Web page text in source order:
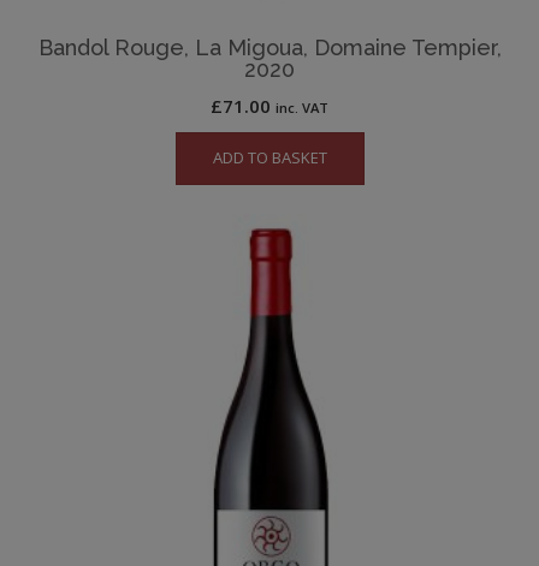
Bandol Rouge, La Migoua, Domaine Tempier,
2020
£71.00 inc. VAT
ADD TO BASKET